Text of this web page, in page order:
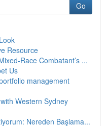
Go
Resource
Race Combatant’s ...
Us
management
Western Sydney
Nereden Başlama...